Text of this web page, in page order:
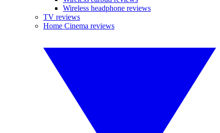
Wireless headphone reviews
TV reviews
Home Cinema reviews